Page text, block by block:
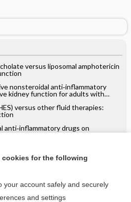
versus liposomal amphotericin
nonsteroidal anti‐inflammatory
kidney function for adults with
versus other fluid therapies:
anti‐inflammatory drugs on
in adults with normal renal
preventing the progression of
for the following
your account safely and securely
and settings